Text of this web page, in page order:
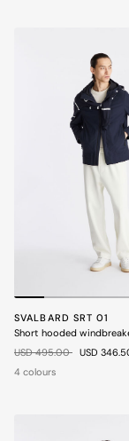
SVALBARD SRT 01
Short hooded
Price reduced from
USD 495.00toUSD
4 colours